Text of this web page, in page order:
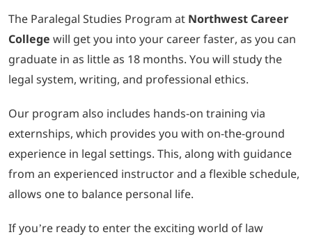
The Paralegal Studies Program at Northwest Career
College will get you into your career faster, as you can
graduate in as little as 18 months. You will study the
legal system, writing, and professional ethics.
Our program also includes hands-on training via
externships, which provides you with on-the-ground
experience in legal settings. This, along with guidance
from an experienced instructor and a flexible schedule,
allows one to balance personal life.
If you’re ready to enter the exciting world of law